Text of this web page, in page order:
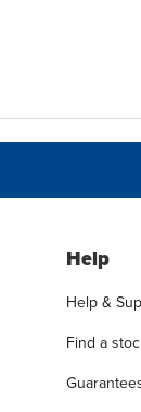
Help
Help &
Find a